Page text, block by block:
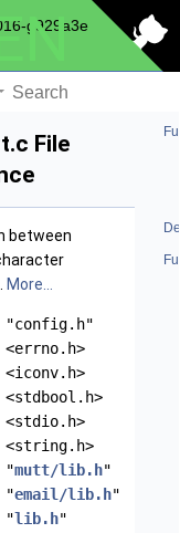
g929a3e
File
between
More...
"config.h"
<stdio.h>
<string.h>
"mutt/lib.h"
"email/lib.h"
"lib.h"